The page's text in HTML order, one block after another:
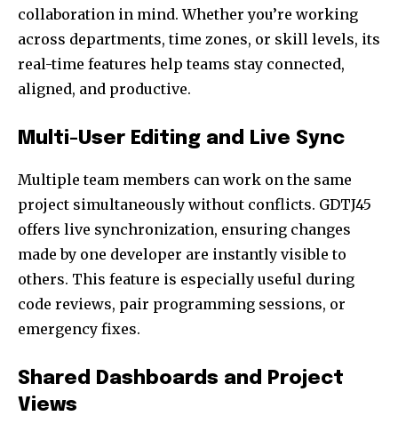
collaboration in mind. Whether you’re working
across departments, time zones, or skill levels, its
real-time features help teams stay connected,
aligned, and productive.
Multi-User Editing and Live Sync
Multiple team members can work on the same
project simultaneously without conflicts. GDTJ45
offers live synchronization, ensuring changes
made by one developer are instantly visible to
others. This feature is especially useful during
code reviews, pair programming sessions, or
emergency fixes.
Shared Dashboards and Project
Views